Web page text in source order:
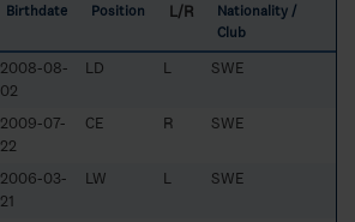
Birthdate Position L/R
Nationality /
Club
2008-08-
02
LD L SWE
2009-07-
22
CE R SWE
2006-03-
21
LW L SWE